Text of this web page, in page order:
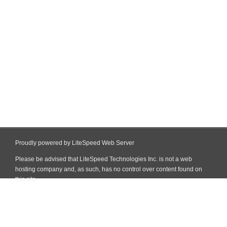
Proudly powered by LiteSpeed Web Server
Please be advised that LiteSpeed Technologies Inc. is not a web
hosting company and, as such, has no control over content found on
this site.